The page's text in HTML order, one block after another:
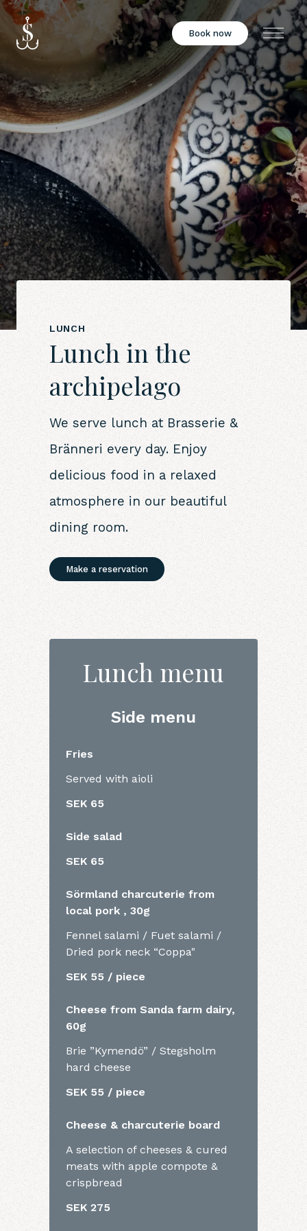
Book now Menu
LUNCH
Lunch in the
archipelago
We serve lunch at Brasserie &
Bränneri every day. Enjoy
delicious food in a relaxed
atmosphere in our beautiful
dining room.
Make a reservation
Lunch menu
Side menu
Fries
Served with aioli
SEK 65
Side salad
SEK 65
Sörmland charcuterie from
local pork , 30g
Fennel salami / Fuet salami /
Dried pork neck “Coppa"
SEK 55 / piece
Cheese from Sanda farm dairy,
60g
Brie ”Kymendö” / Stegsholm
hard cheese
SEK 55 / piece
Cheese & charcuterie board
A selection of cheeses & cured
meats with apple compote &
crispbread
SEK 275